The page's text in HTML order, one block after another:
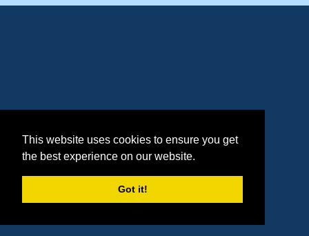
This website uses cookies to ensure you get
the best experience on our website.
Got it!